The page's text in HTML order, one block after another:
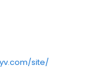
site/